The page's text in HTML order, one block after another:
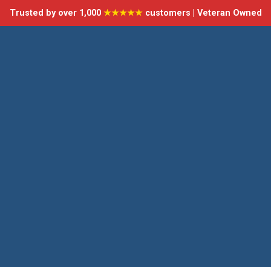
Trusted by over 1,000 ★★★★★customers | Veteran Owned